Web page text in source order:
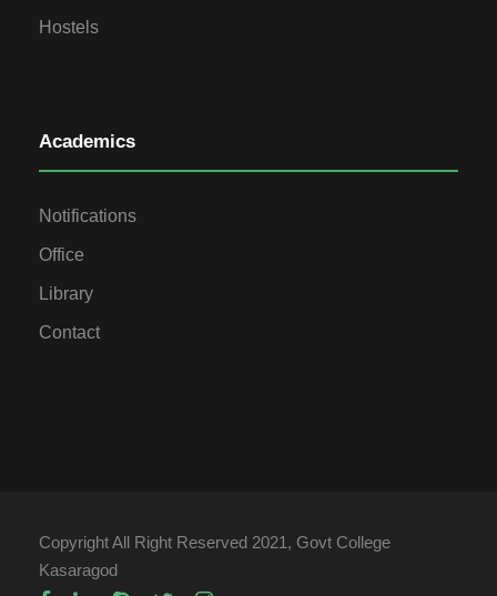
Hostels
Academics
Notifications
Office
Library
Contact
Copyright All Right Reserved 2021, Govt College
Kasaragod